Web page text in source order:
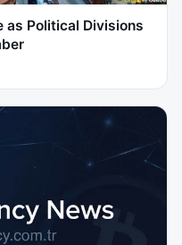
as Political Divisions